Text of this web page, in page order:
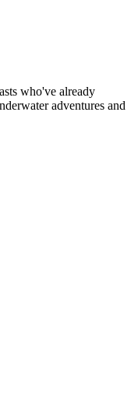
who've already
adventures and